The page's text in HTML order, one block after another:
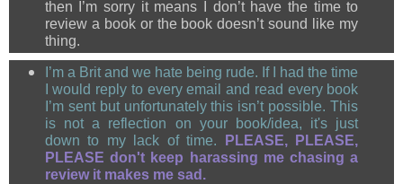
then I’m sorry it means I don’t have the time to
review a book or the book doesn’t sound like my
thing.
I’m a Brit and we hate being rude. If I had the time
I would reply to every email and read every book
I’m sent but unfortunately this isn’t possible. This
is not a reflection on your book/idea, it's just
down to my lack of time.
PLEASE, PLEASE,
PLEASE don't keep
harassing me chasing a
review it makes me sad.